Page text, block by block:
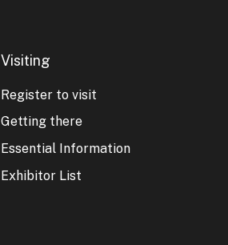
Visiting
Register to visit
Getting there
Essential Information
Exhibitor List